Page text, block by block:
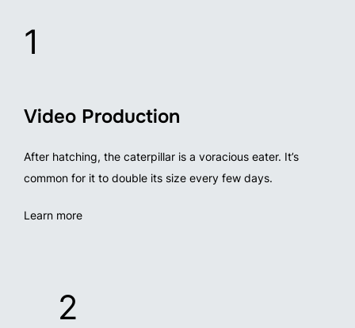
1
Video Production
After hatching, the caterpillar is a voracious eater. It’s
common for it to double its size every few days.
Learn more
2